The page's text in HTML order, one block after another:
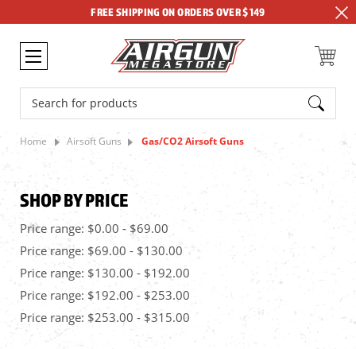
FREE SHIPPING ON ORDERS OVER $149
Search
Home Airsoft Guns Gas/CO2 Airsoft Guns
SHOP BY PRICE
Price range: $0.00 - $69.00
Price range: $69.00 - $130.00
Price range: $130.00 - $192.00
Price range: $192.00 - $253.00
Price range: $253.00 - $315.00